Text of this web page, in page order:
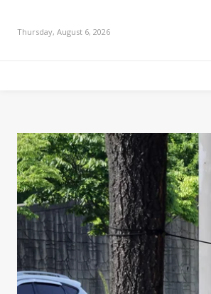
Thursday, August 6, 2026